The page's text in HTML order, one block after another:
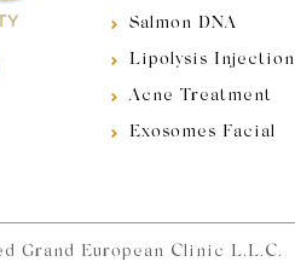
Salmon DNA
Lipolysis Injection
Acne Treatment
Exosomes Facial
Grand European Clinic L.L.C.